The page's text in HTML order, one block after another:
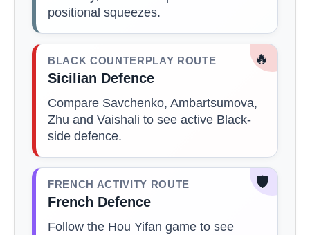
positional squeezes.
🔥
BLACK COUNTERPLAY ROUTE
Sicilian Defence
Compare Savchenko, Ambartsumova,
Zhu and Vaishali to see active Black-
side defence.
🛡️
FRENCH ACTIVITY ROUTE
French Defence
Follow the Hou Yifan game to see